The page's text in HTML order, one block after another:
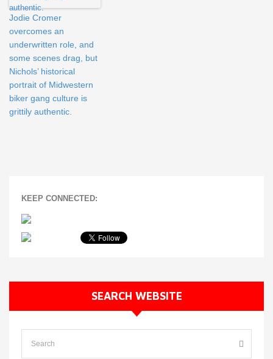
Jodie Cromer
overcomes an
underwritten role, and
some scenes drag, but
Nichols’ historical
portrait of Midwestern
biker gang culture is
grittily authentic.
KEEP CONNECTED:
SEARCH WEBSITE